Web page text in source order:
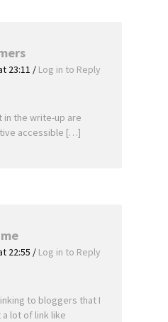
23:11 / Log in to Reply
the write-up are
accessible […]
22:55 / Log in to Reply
to bloggers that I
lot of link like